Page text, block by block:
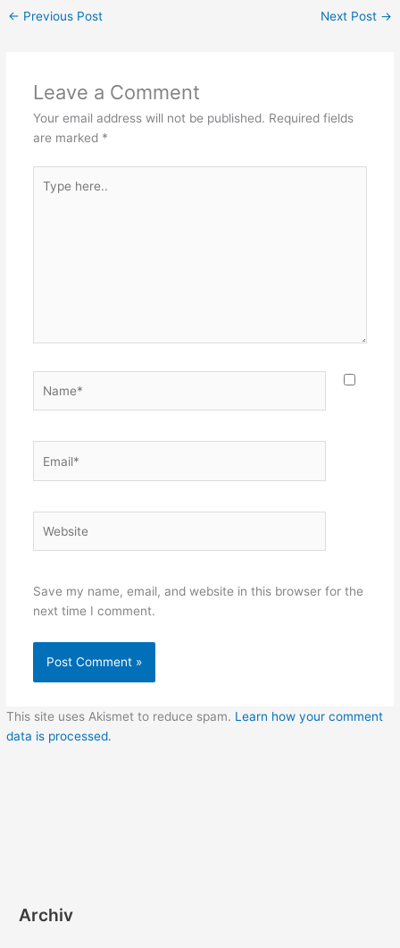
← Previous Post Next Post →
Leave a Comment
Your email address will not be published. Required fields
are marked *
here..
Save my name, email, and website in this browser for the
next time I comment.
This site uses Akismet to reduce spam. Learn how your comment
data is processed.
Archiv